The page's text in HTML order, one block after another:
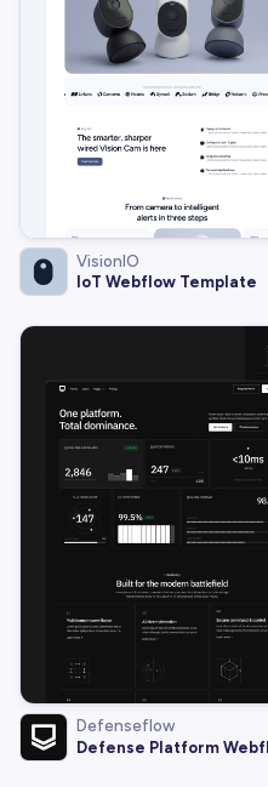
VisionIO
IoT Webflow Template
Defenseflow
Defense Platform